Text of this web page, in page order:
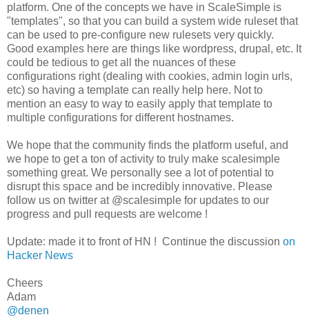
platform. One of the concepts we have in ScaleSimple is
"templates", so that you can build a system wide ruleset that
can be used to pre-configure new rulesets very quickly.
Good examples here are things like wordpress, drupal, etc. It
could be tedious to get all the nuances of these
configurations right (dealing with cookies, admin login urls,
etc) so having a template can really help here. Not to
mention an easy to way to easily apply that template to
multiple configurations for different hostnames.
We hope that the community finds the platform useful, and
we hope to get a ton of activity to truly make scalesimple
something great. We personally see a lot of potential to
disrupt this space and be incredibly innovative. Please
follow us on twitter at @scalesimple for updates to our
progress and pull requests are welcome !
Update: made it to front of HN ! Continue the discussion on
Hacker News
Cheers
Adam
@denen